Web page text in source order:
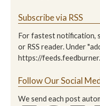
Subscribe via RSS
For fastest notification,
or RSS reader. Under
https://
Follow Our Social
We send each post